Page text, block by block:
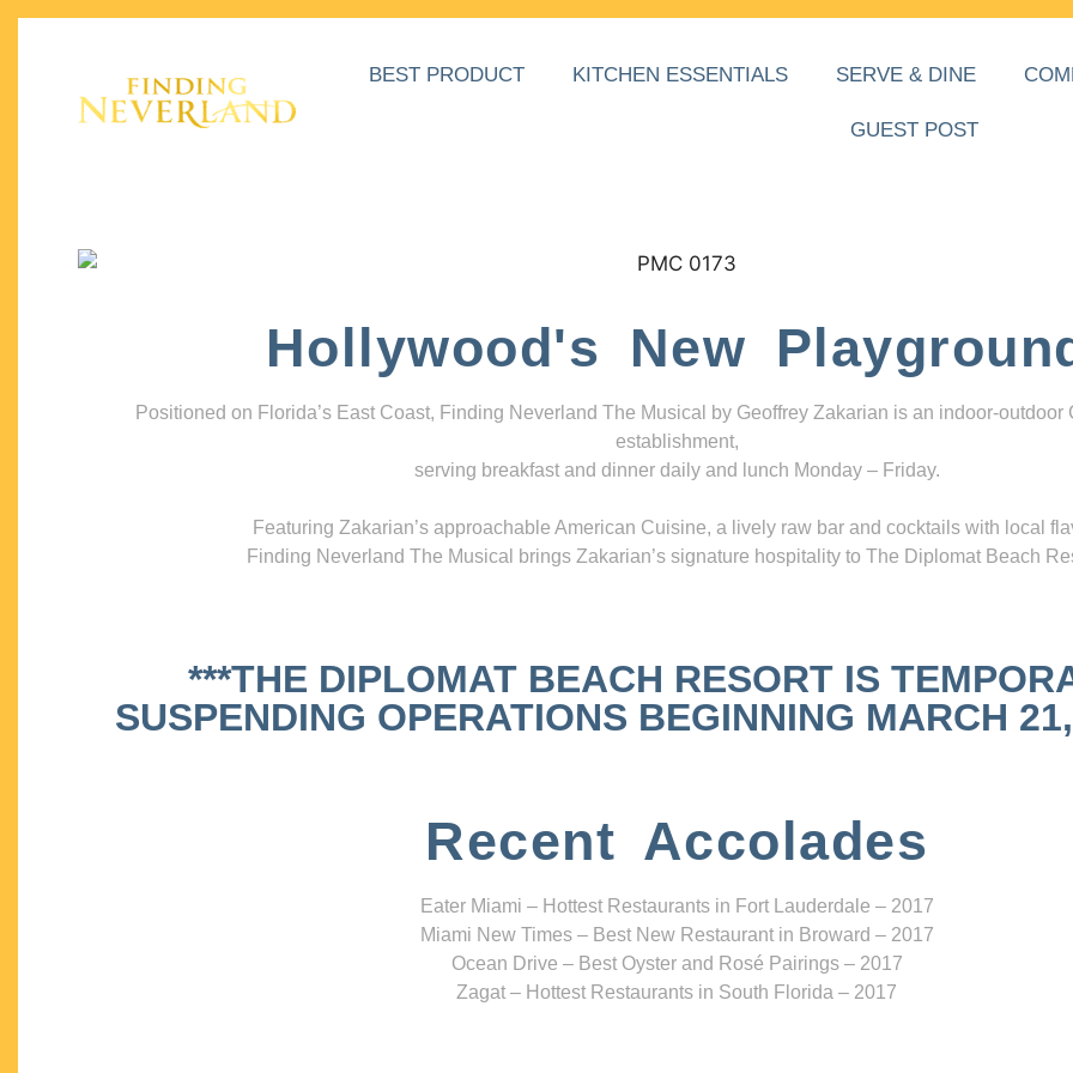
BEST PRODUCT KITCHEN ESSENTIALS SERVE & DINE
GUEST POST
Hollywood's New
Positioned on Florida’s East Coast, Finding Neverland The Musical by Geoffrey Zakarian is an indoor-outdoor
establishment,
serving breakfast and dinner daily and lunch Monday – Friday.
Featuring Zakarian’s approachable American Cuisine, a lively raw bar and cocktails with local
Finding Neverland The Musical brings Zakarian’s signature hospitality to The Diplomat Beach
***THE DIPLOMAT BEACH RESORT IS
SUSPENDING OPERATIONS BEGINNING MARCH
Recent Accolades
Eater Miami – Hottest Restaurants in Fort Lauderdale – 2017
Miami New Times – Best New Restaurant in Broward – 2017
Ocean Drive – Best Oyster and Rosé Pairings – 2017
Zagat – Hottest Restaurants in South Florida – 2017